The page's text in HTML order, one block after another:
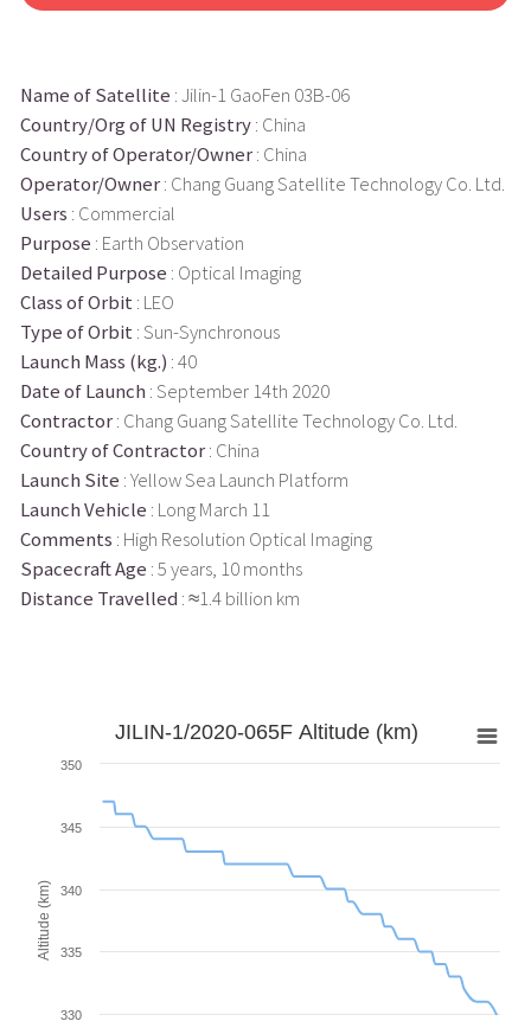
Name of Satellite : Jilin-1 GaoFen 03B-06
Country/Org of UN Registry: China
Country of Operator/Owner: China
Operator/Owner: Chang Guang Satellite Technology Co. Ltd.
Users : Commercial
Purpose : Earth Observation
Detailed Purpose : Optical Imaging
Class of Orbit : LEO
Type of Orbit : Sun-Synchronous
Launch Mass (kg.) : 40
Date of Launch : September 14th 2020
Contractor: Chang Guang Satellite Technology Co. Ltd.
Country of Contractor: China
Launch Site : Yellow Sea Launch Platform
Launch Vehicle : Long March 11
Comments : High Resolution Optical Imaging
Spacecraft Age : 5 years, 10 months
Distance Travelled : ≈1.4 billion km
Altitude (km)
JILIN-1/2020-065F Altitude (km)
330
335
340
345
350